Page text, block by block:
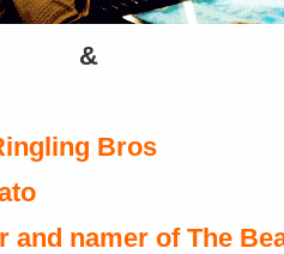
&
Bros
and namer of The